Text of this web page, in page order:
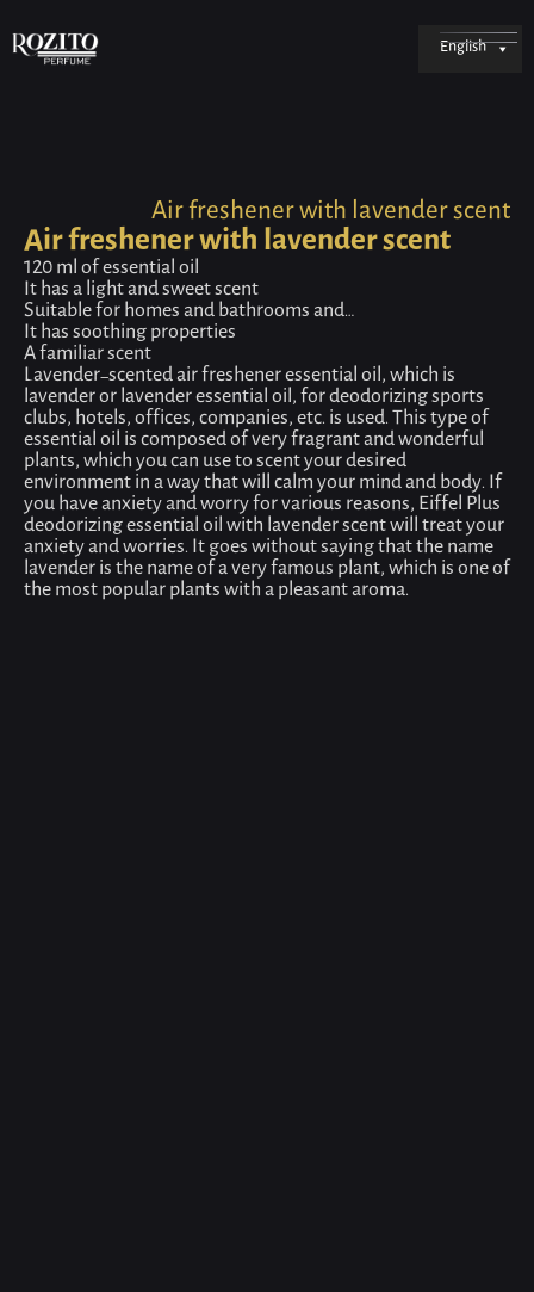
English
Air freshener with lavender scent
Air freshener with lavender scent
120 ml of essential oil
It has a light and sweet scent
Suitable for homes and bathrooms and…
It has soothing properties
A familiar scent
Lavender-scented air freshener essential oil, which is
lavender or lavender essential oil, for deodorizing sports
clubs, hotels, offices, companies, etc. is used. This type of
essential oil is composed of very fragrant and wonderful
plants, which you can use to scent your desired
environment in a way that will calm your mind and body. If
you have anxiety and worry for various reasons, Eiffel Plus
deodorizing essential oil with lavender scent will treat your
anxiety and worries. It goes without saying that the name
lavender is the name of a very famous plant, which is one of
the most popular plants with a pleasant aroma.